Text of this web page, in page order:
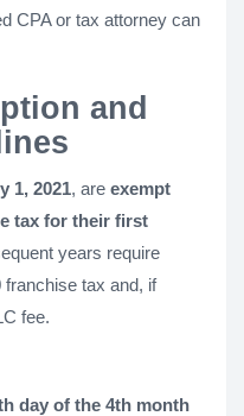
CPA or tax attorney can
and
1, 2021, are exempt
tax for their first
years require
tax and, if
fee.
day of the 4th month